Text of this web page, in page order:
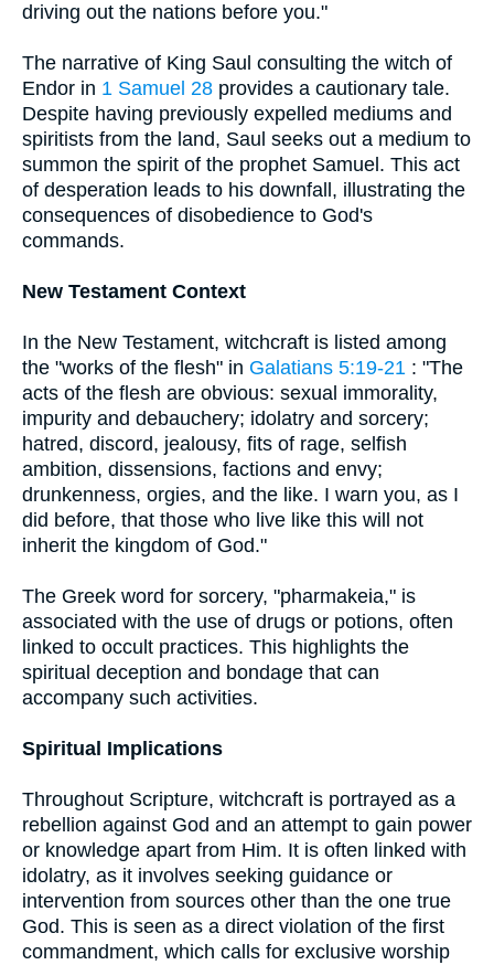
driving out the nations before you."
The narrative of King Saul consulting the witch of
Endor in 1 Samuel 28 provides a cautionary tale.
Despite having previously expelled mediums and
spiritists from the land, Saul seeks out a medium to
summon the spirit of the prophet Samuel. This act
of desperation leads to his downfall, illustrating the
consequences of disobedience to God's
commands.
New Testament Context
In the New Testament, witchcraft is listed among
the "works of the flesh" in Galatians 5:19-21 : "The
acts of the flesh are obvious: sexual immorality,
impurity and debauchery; idolatry and sorcery;
hatred, discord, jealousy, fits of rage, selfish
ambition, dissensions, factions and envy;
drunkenness, orgies, and the like. I warn you, as I
did before, that those who live like this will not
inherit the kingdom of God."
The Greek word for sorcery, "pharmakeia," is
associated with the use of drugs or potions, often
linked to occult practices. This highlights the
spiritual deception and bondage that can
accompany such activities.
Spiritual Implications
Throughout Scripture, witchcraft is portrayed as a
rebellion against God and an attempt to gain power
or knowledge apart from Him. It is often linked with
idolatry, as it involves seeking guidance or
intervention from sources other than the one true
God. This is seen as a direct violation of the first
commandment, which calls for exclusive worship